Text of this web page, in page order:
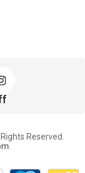
Reserved.